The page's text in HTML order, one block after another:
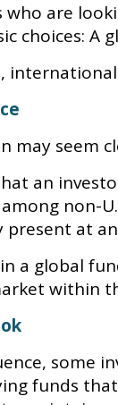
who are
choices:
international
may seem
an
non-
present at
a global
within
some
funds that